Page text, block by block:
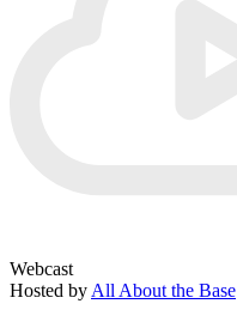
Webcast
Hosted by All About the Base